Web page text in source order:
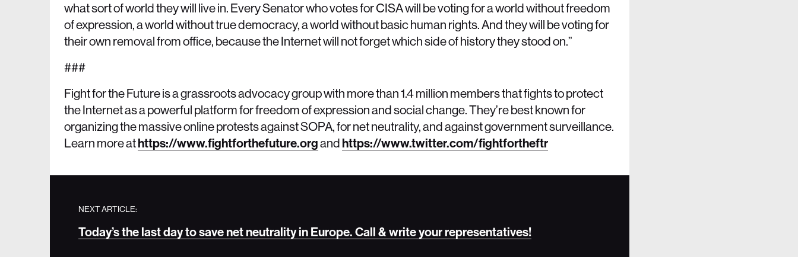
what sort of world they will live in. Every Senator who votes for CISA will be voting for a world without freedom
of expression, a world without true democracy, a world without basic human rights. And they will be voting for
their own removal from office, because the Internet will not forget which side of history they stood on.”
###
Fight for the Future is a grassroots advocacy group with more than 1.4 million members that fights to protect
the Internet as a powerful platform for freedom of expression and social change. They’re best known for
organizing the massive online protests against SOPA, for net neutrality, and against government surveillance.
Learn more athttps://www.fightforthefuture.organd https://www.twitter.com/fightfortheftr
NEXT ARTICLE:
Today’s the last day to save net neutrality in Europe. Call & write your representatives!